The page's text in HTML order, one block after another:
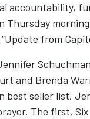
accountability,
Thursday
from
and Brenda
best seller list.
The first,